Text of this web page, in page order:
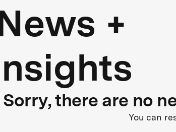
+
Sorry, there are no
You can